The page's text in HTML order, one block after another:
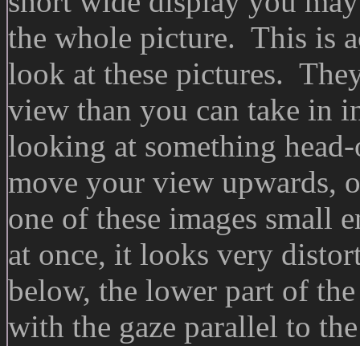
the whole picture. This is
look at these pictures.
view than you can take in
looking at something
move your view upwards,
one of these images small
at once, it looks very
below, the lower part of
with the gaze parallel to